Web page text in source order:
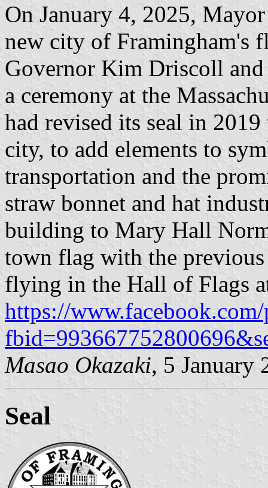
On January 4, 2025,
new city of Framingham's
Governor Kim Driscoll and
a ceremony at the
had revised its seal in
city, to add elements to
transportation and the
straw bonnet and hat
building to Mary Hall
town flag with the
flying in the Hall of Flags
https://
Masao Okazaki, 5 January
Seal